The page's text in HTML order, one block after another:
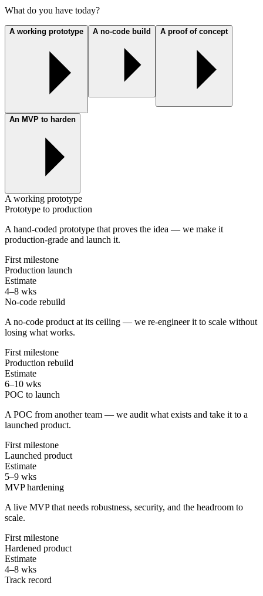
What do you have today?
A working prototype A no-code build A proof of concept
An MVP to harden
A working prototype
Prototype to production
A hand-coded prototype that proves the idea — we make it
production-grade and launch it.
First milestone
Production launch
Estimate
4–8 wks
No-code rebuild
A no-code product at its ceiling — we re-engineer it to scale without
losing what works.
First milestone
Production rebuild
Estimate
6–10 wks
POC to launch
A POC from another team — we audit what exists and take it to a
launched product.
First milestone
Launched product
Estimate
5–9 wks
MVP hardening
A live MVP that needs robustness, security, and the headroom to
scale.
First milestone
Hardened product
Estimate
4–8 wks
Track record